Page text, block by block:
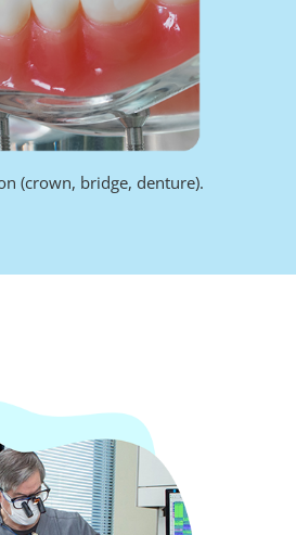
(crown, bridge, denture).